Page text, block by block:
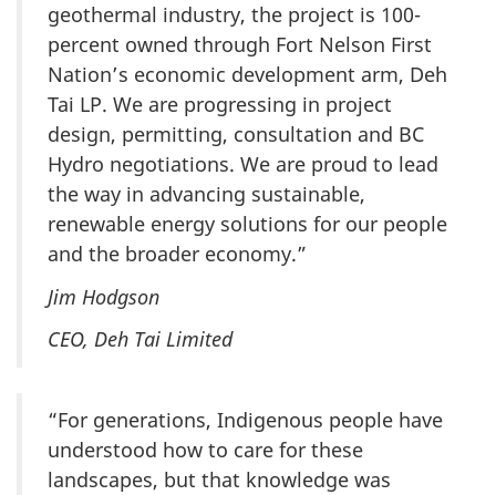
geothermal industry, the project is 100-
percent owned through Fort Nelson First
Nation’s economic development arm, Deh
Tai LP. We are progressing in project
design, permitting, consultation and BC
Hydro negotiations. We are proud to lead
the way in advancing sustainable,
renewable energy solutions for our people
and the broader economy.”
Jim Hodgson
CEO, Deh Tai Limited
“For generations, Indigenous people have
understood how to care for these
landscapes, but that knowledge was